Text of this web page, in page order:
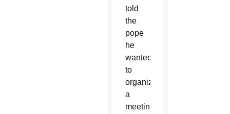
told
the
pope
he
wanted
to
organize
a
meeting